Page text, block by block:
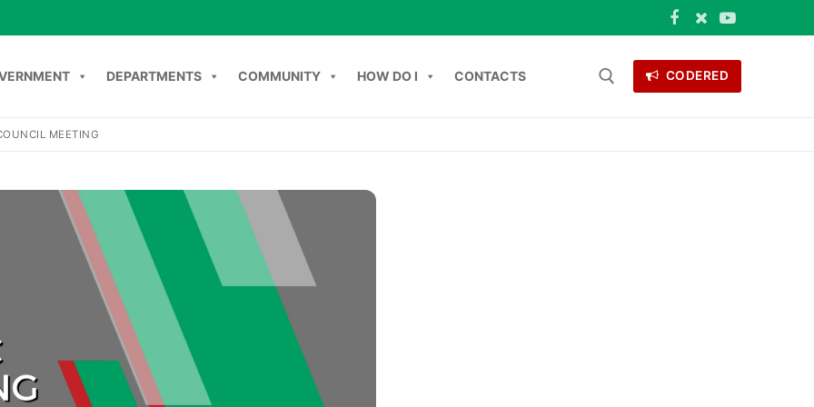
DEPARTMENTS COMMUNITY HOW DO I CONTACTS CODERED
DEPARTMENTS COMMUNITY HOW DO I
MEETING